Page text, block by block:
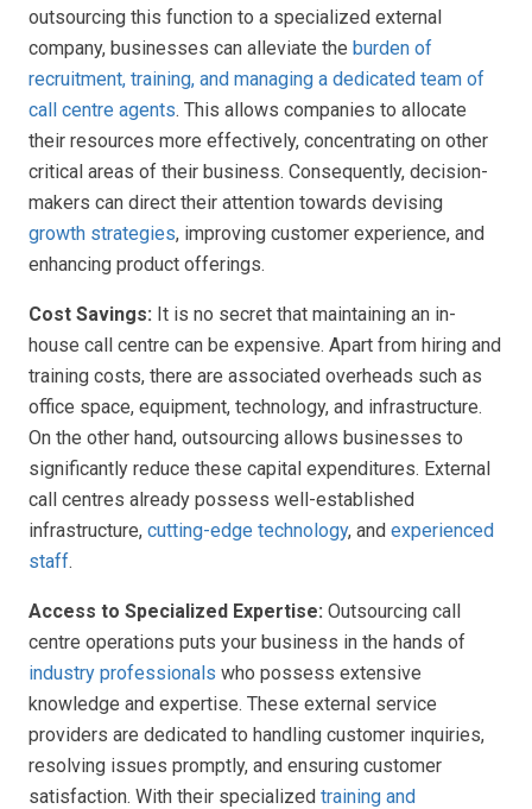
outsourcing this function to a specialized external
company, businesses can alleviate the burden of
recruitment, training, and managing a dedicated team of
call centre agents. This allows companies to allocate
their resources more effectively, concentrating on other
critical areas of their business. Consequently, decision-
makers can direct their attention towards devising
growth strategies, improving customer experience, and
enhancing product offerings.
Cost Savings: It is no secret that maintaining an in-
house call centre can be expensive. Apart from hiring and
training costs, there are associated overheads such as
office space, equipment, technology, and infrastructure.
On the other hand, outsourcing allows businesses to
significantly reduce these capital expenditures. External
call centres already possess well-established
infrastructure, cutting-edge technology, and experienced
staff.
Access to Specialized Expertise: Outsourcing call
centre operations puts your business in the hands of
industry professionals who possess extensive
knowledge and expertise. These external service
providers are dedicated to handling customer inquiries,
resolving issues promptly, and ensuring customer
satisfaction. With their specialized training and